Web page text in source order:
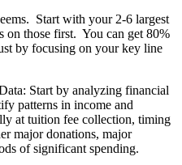
Start with your 2-6 largest
on those first. You can get 80%
by focusing on your key line
Start by analyzing financial
patterns in income and
at tuition fee collection, timing
major donations, major
of significant spending.